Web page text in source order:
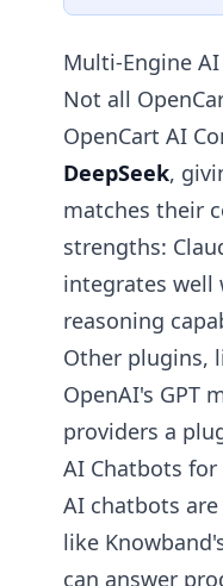
Multi-Engine
Not all
OpenCart AI
DeepSeek,
matches their
strengths:
integrates well
reasoning
Other plugins,
OpenAI's GPT
providers a
AI Chatbots
AI chatbots
like
can answer